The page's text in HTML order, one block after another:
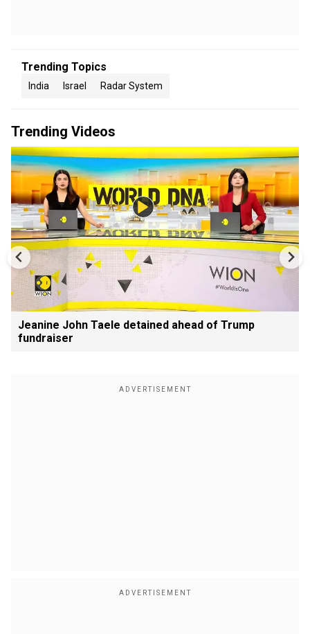
Trending Topics
India Israel Radar System
Trending Videos
Jeanine John Taele detained ahead of Trump
fundraiser